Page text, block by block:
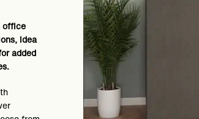
office
idea
added